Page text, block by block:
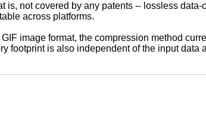
not covered by any patents -- lossless
across platforms.
image format, the compression method
footprint is also independent of the input data